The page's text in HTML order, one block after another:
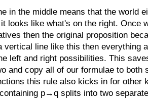
in the middle means that the world
looks like what's on the right. Once
then the original proposition
vertical line like this then everything
left and right possibilities. This
and copy all of our formulae to both
this rule also kicks in for other
p→q splits into two